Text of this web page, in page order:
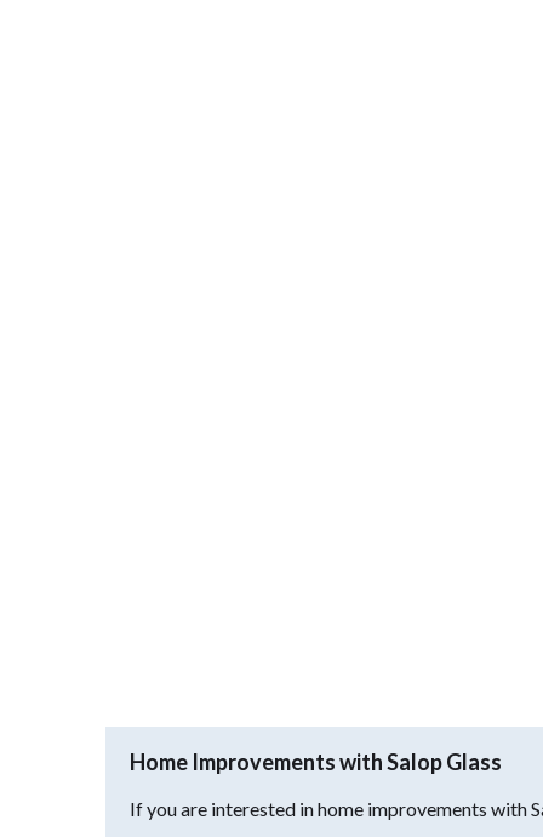
Home Improvements with Salop Glass
If you are interested in home improvements with